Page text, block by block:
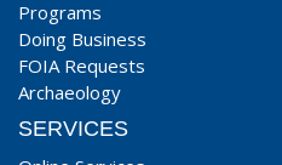
Programs
Doing Business
FOIA Requests
Archaeology
SERVICES